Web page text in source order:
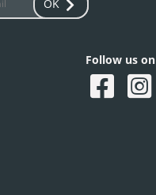
OK
Follow us on